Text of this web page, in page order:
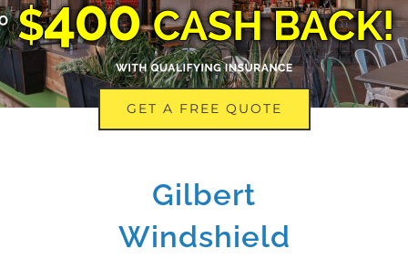
GET A FREE QUOTE
Gilbert
Windshield